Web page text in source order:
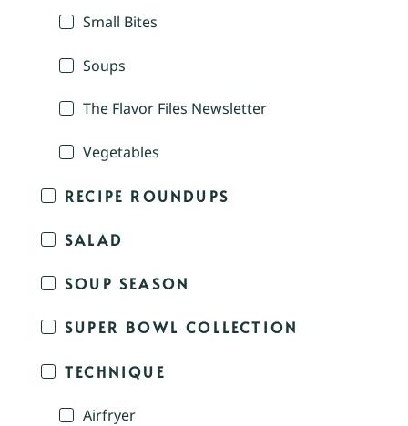
Small Bites
Soups
The Flavor Files Newsletter
Vegetables
RECIPE ROUNDUPS
SALAD
SOUP SEASON
SUPER BOWL COLLECTION
TECHNIQUE
Airfryer